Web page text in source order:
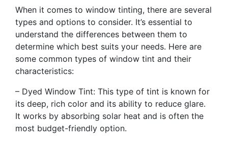
When it comes to window tinting, there are several
types and options to consider. It’s essential to
understand the differences between them to
determine which best suits your needs. Here are
some common types of window tint and their
characteristics:
– Dyed Window Tint: This type of tint is known for
its deep, rich color and its ability to reduce glare.
It works by absorbing solar heat and is often the
most budget-friendly option.